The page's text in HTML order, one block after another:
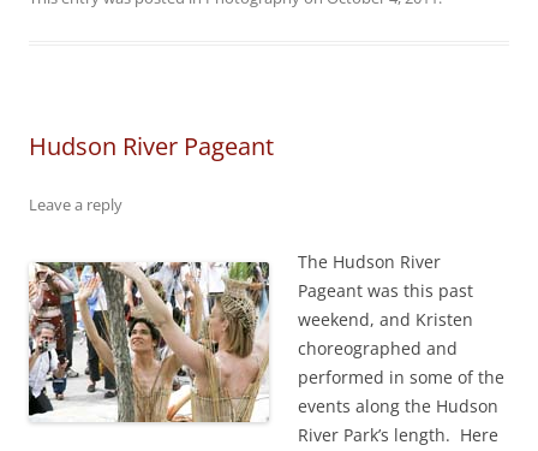
Hudson River Pageant
Leave a reply
The Hudson River
Pageant was this past
weekend, and Kristen
choreographed and
performed in some of the
events along the Hudson
River Park’s length. Here